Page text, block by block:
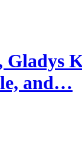
Gladys
and…